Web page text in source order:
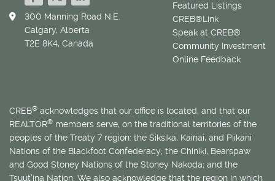
Featured Listings
CREB®Link
Speak at CREB®
Community Investment
Online Feedback
300 Manning Road N.E.
Calgary, Alberta
T2E 8K4, Canada
CREB® acknowledges that our office is located, and that our
REALTOR® members serve, on the traditional territories of the
peoples of the Treaty 7 region: the Siksika, Kainai, and Piikani
Nations of the Blackfoot Confederacy; the Chiniki, Bearspaw
and Good Stoney Nations of the Stoney Nakoda; and the
Tsuut’ina Nation. We also acknowledge that the region in which